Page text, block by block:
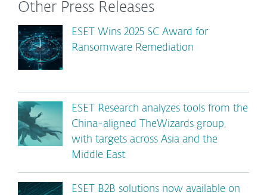
Other Press Releases
ESET Wins 2025 SC Award for
Ransomware Remediation
ESET Research analyzes tools from the
China-aligned TheWizards group,
with targets across Asia and the
Middle East
ESET B2B solutions now available on